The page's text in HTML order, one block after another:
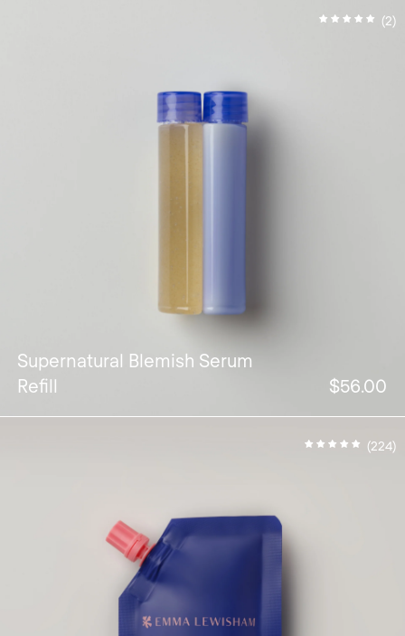
(2)
Supernatural Blemish Serum
Refill
$56.00
(224)